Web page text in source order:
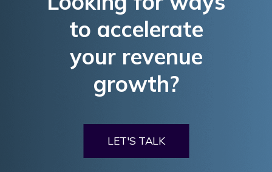
to accelerate
your revenue
growth?
LET'S TALK